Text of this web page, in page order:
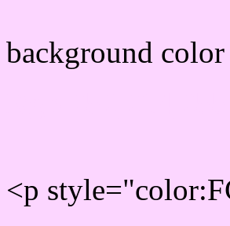
background color
<p